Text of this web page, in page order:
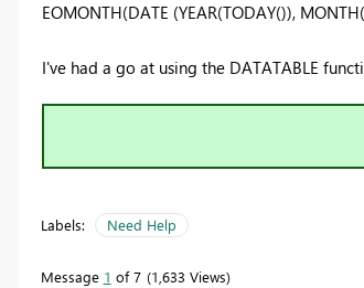
EOMONTH(DATE (YEAR(TODAY()),
I've had a go at using the DATATABLE
Labels: Need Help
Message 1 of 7 1,633 Views